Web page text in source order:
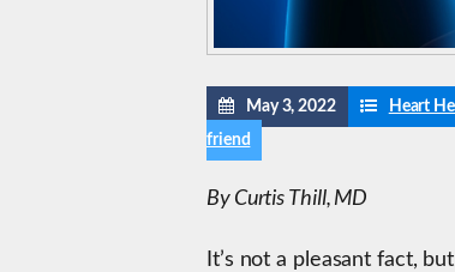
May 3, 2022 Heart
friend
By Curtis Thill, MD
It’s not a pleasant fact,